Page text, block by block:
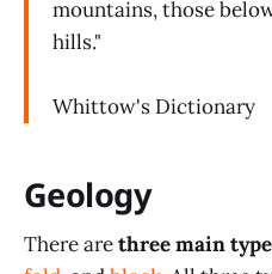
mountains, those
hills."
Whittow's Dictionary
Geology
There arethree main